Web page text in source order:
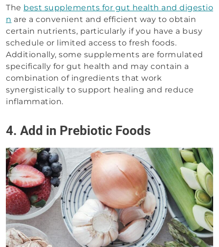
The best supplements for gut health and digestio
n are a convenient and efficient way to obtain
certain nutrients, particularly if you have a busy
schedule or limited access to fresh foods.
Additionally, some supplements are formulated
specifically for gut health and may contain a
combination of ingredients that work
synergistically to support healing and reduce
inflammation.
4. Add in Prebiotic Foods